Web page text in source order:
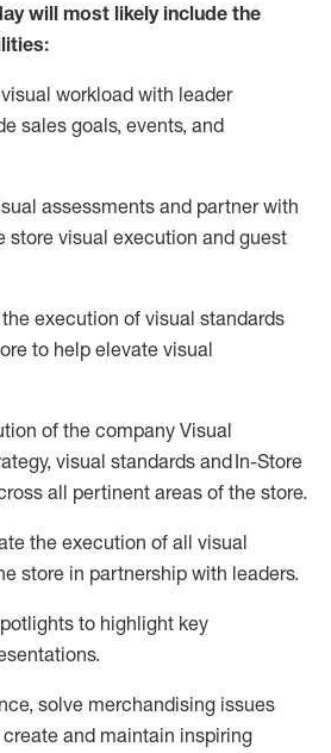
will most likely include the
workload with leader
sales goals, events, and
assessments and partnerwith
store visual execution and guest
execution of visual standards
to help elevate visual
of the company Visual
visual standards and In-Store
all pertinent areas of the store.
the execution of all visual
store in partnership with leaders.
to highlight key
solve merchandising issues
and maintain inspiring